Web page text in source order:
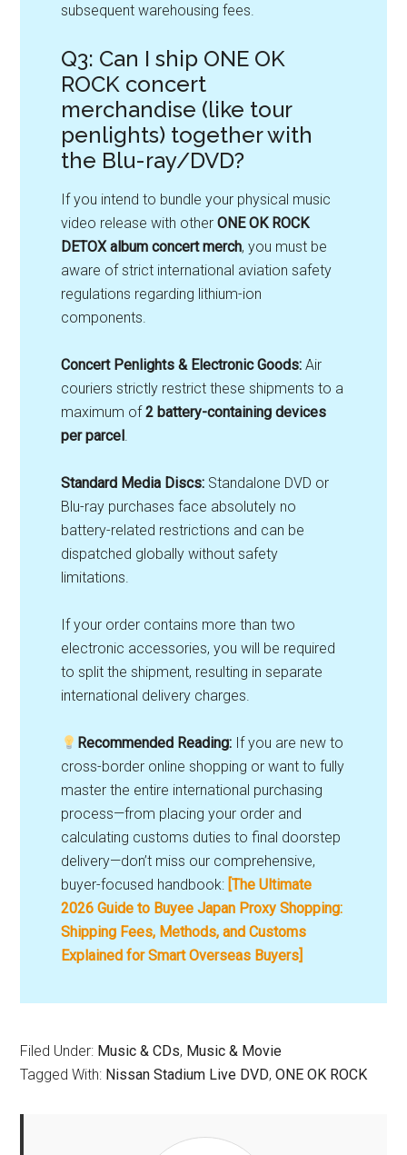
subsequent warehousing fees.
Q3: Can I ship ONE OK
ROCK concert
merchandise (like tour
penlights) together with
the Blu-ray/DVD?
If you intend to bundle your physical music
video release with otherONE OK ROCK
DETOX album concert merch, you must be
aware of strict international aviation safety
regulations regarding lithium-ion
components.
Concert Penlights & Electronic Goods: Air
couriers strictly restrict these shipments to a
maximum of2 battery-containing devices
per parcel.
Standard Media Discs: Standalone DVD or
Blu-ray purchases face absolutely no
battery-related restrictions and can be
dispatched globally without safety
limitations.
If your order contains more than two
electronic accessories, you will be required
to split the shipment, resulting in separate
international delivery charges.
Recommended Reading: If you are new to
cross-border online shopping or want to fully
master the entire international purchasing
process—from placing your order and
calculating customs duties to final doorstep
delivery—don’t miss our comprehensive,
buyer-focused handbook: [The Ultimate
2026 Guide to Buyee Japan Proxy Shopping:
Shipping Fees, Methods, and Customs
Explained for Smart Overseas Buyers]
Filed Under: Music & CDs, Music & Movie
Tagged With: Nissan Stadium Live DVD,ONE OK ROCK